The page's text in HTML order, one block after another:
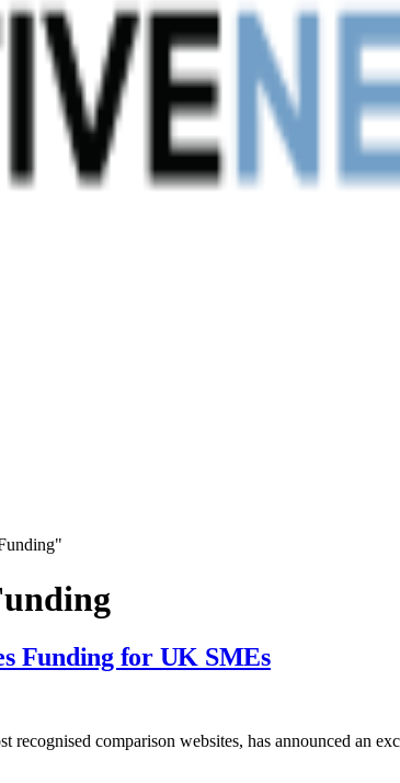
Funding for UK SMEs
recognised comparison websites, has announced an